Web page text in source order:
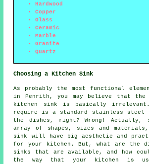
Hardwood
Copper
Glass
Ceramic
Marble
Granite
Quartz
Choosing a Kitchen Sink
As probably the most functional
in Penrith, you may believe that
kitchen sink is basically
require is a standard stainless steel
the dishes, right? Wrong! Actually,
array of shapes, sizes and materials,
sink will have big aesthetic and
for your kitchen. But, what are the
sinks that are available, and how
the way that your kitchen is